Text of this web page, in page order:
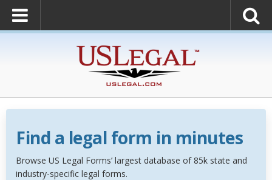
Find a legal form in minutes
Browse US Legal Forms’ largest database of 85k state and
industry-specific legal forms.